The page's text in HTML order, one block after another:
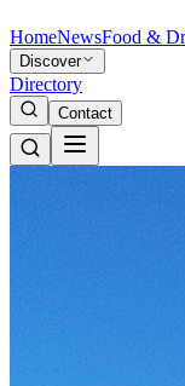
HomeNewsFood &
Discover
Directory
Contact